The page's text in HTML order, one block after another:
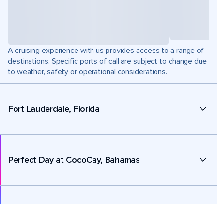
A cruising experience with us provides access to a range of
destinations. Specific ports of call are subject to change due
to weather, safety or operational considerations.
Fort Lauderdale, Florida
Perfect Day at CocoCay, Bahamas